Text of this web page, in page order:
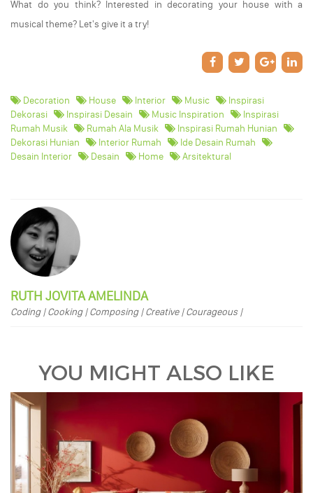
What do you think? Interested in decorating your house with a
musical theme? Let's give it a try!
Decoration House Interior Music
Inspirasi
Dekorasi
Inspirasi Desain Music Inspiration
Inspirasi
Rumah Musik
Rumah Ala Musik
Inspirasi Rumah Hunian
Dekorasi Hunian
Interior Rumah
Ide Desain Rumah
Desain Interior
Desain Home Arsitektural
RUTH JOVITA AMELINDA
Coding | Cooking | Composing | Creative | Courageous |
YOU MIGHT ALSO LIKE